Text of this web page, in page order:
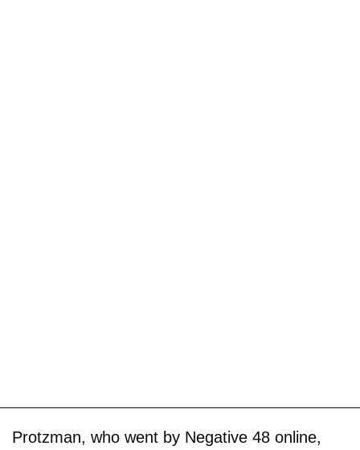
Protzman, who went by Negative 48 online,